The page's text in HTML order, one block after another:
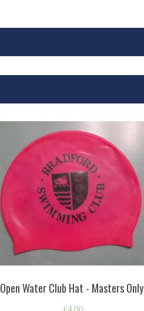
Open Water Club Hat - Masters Only